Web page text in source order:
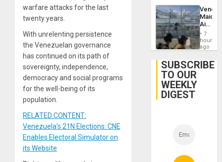
warfare attacks for the last
twenty years.
With unrelenting persistence
the Venezuelan governance
has continued on its path of
sovereignty, independence,
democracy and social programs
for the well-being of its
population.
RELATED CONTENT:
Venezuela’s 21N Elections: CNE
Enables Electoral Simulator on
its Website
and
Airport
After
24
7
hours
ago
SUBSCRIBE
TO OUR
WEEKLY
DIGEST